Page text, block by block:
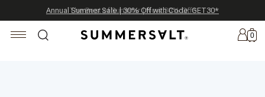
Annual Summer Sale | 30% Off with Code: GET30*
The Best of Summer | Now 30% Off*
Celebrating 250 Americana Summers, Meet Summersalt x Weezie
0